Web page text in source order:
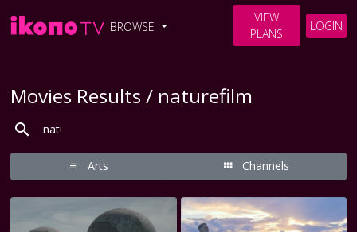
BROWSE
VIEW
PLANS
LOGIN
Movies Results / naturefilm
Arts Channels